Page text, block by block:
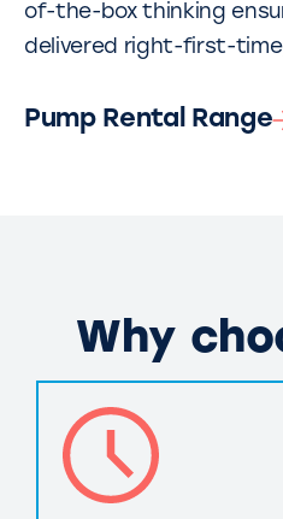
of-the-box thinking
delivered right-first-
Pump Rental Range
Why